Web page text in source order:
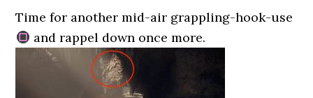
Time for another mid-air grappling-hook-use
and rappel down once more.